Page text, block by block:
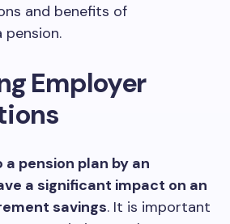
and benefits of
Employer
pension plan by an
a significant impact on an
savings. It is important